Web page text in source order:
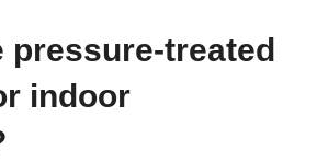
pressure-treated
indoor